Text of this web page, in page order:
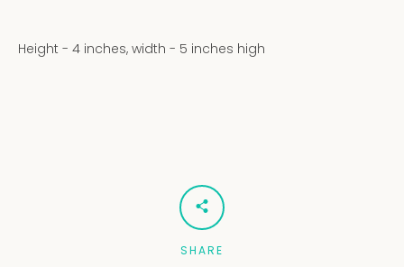
Height - 4 inches, width - 5 inches high
SHARE